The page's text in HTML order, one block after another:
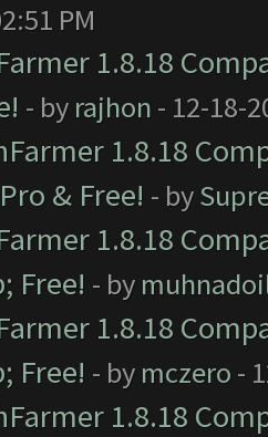
PM
1.8.18
- by rajhon - 12-18-
1.8.18
& Free! - by
1.8.18
Free! - by
1.8.18
Free! - by mczero -
1.8.18